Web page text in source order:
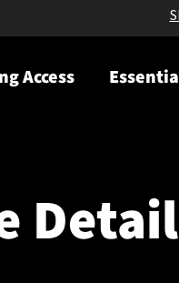
Access